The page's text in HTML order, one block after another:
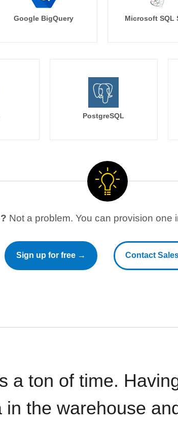
Google BigQuery Microsoft SQL
PostgreSQL
Not a problem. You can provision one
Sign up for free → Contact
a ton of time.
in the warehouse